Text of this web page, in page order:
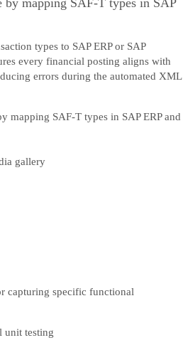
by mapping SAF-T types in SAP
types to SAP ERP or SAP
every financial posting aligns with
errors during the automated XML
gallery
capturing specific functional
unit testing